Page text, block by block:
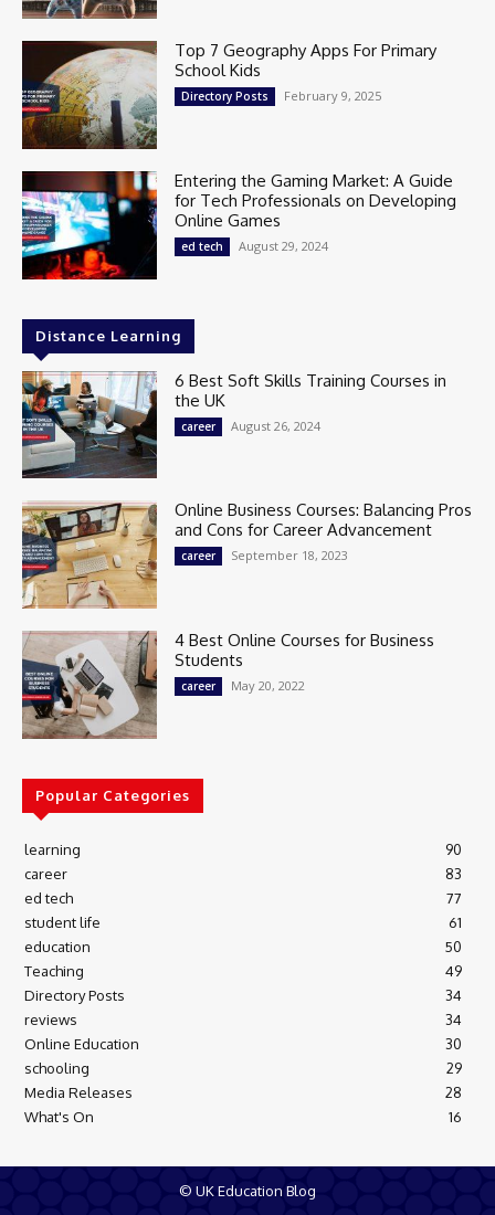
Top 7 Geography Apps For Primary
School Kids
Directory Posts February 9, 2025
Entering the Gaming Market: A Guide
for Tech Professionals on Developing
Online Games
ed tech August 29, 2024
Distance Learning
6 Best Soft Skills Training Courses in
the UK
career August 26, 2024
Online Business Courses: Balancing Pros
and Cons for Career Advancement
career September 18, 2023
4 Best Online Courses for Business
Students
career May 20, 2022
Popular Categories
learning
90
career
83
ed tech
77
student life
61
education
50
Teaching
49
Directory Posts
34
reviews
34
Online Education
30
schooling
29
Media Releases
28
What's On
16
© UK Education Blog